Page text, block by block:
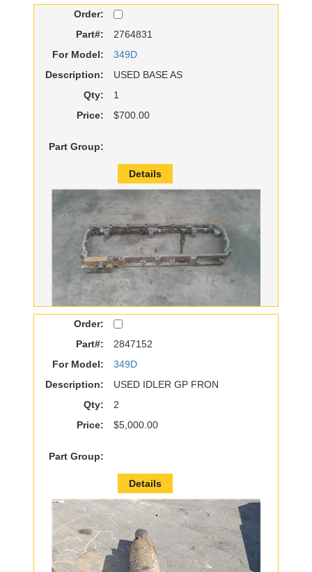
Order:
Part#:
2764831
For Model:
349D
Description:
USED BASE AS
Qty:
1
Price:
$700.00
Part Group:
Details
Order:
Part#:
2847152
For Model:
349D
Description:
USED IDLER GP FRON
Qty:
2
Price:
$5,000.00
Part Group:
Details